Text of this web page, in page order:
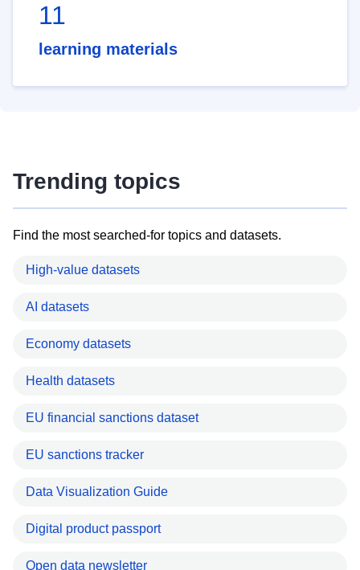
11
learning materials
Trending topics
Find the most searched-for topics and datasets.
High-value datasets
AI datasets
Economy datasets
Health datasets
EU financial sanctions dataset
EU sanctions tracker
Data Visualization Guide
Digital product passport
Open data newsletter